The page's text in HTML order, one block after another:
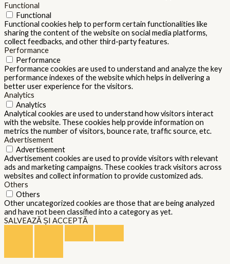
Functional
Functional
Functional cookies help to perform certain functionalities like
sharing the content of the website on social media platforms,
collect feedbacks, and other third-party features.
Performance
Performance
Performance cookies are used to understand and analyze the key
performance indexes of the website which helps in delivering a
better user experience for the visitors.
Analytics
Analytics
Analytical cookies are used to understand how visitors interact
with the website. These cookies help provide information on
metrics the number of visitors, bounce rate, traffic source, etc.
Advertisement
Advertisement
Advertisement cookies are used to provide visitors with relevant
ads and marketing campaigns. These cookies track visitors across
websites and collect information to provide customized ads.
Others
Others
Other uncategorized cookies are those that are being analyzed
and have not been classified into a category as yet.
SALVEAZĂ ȘI ACCEPTĂ